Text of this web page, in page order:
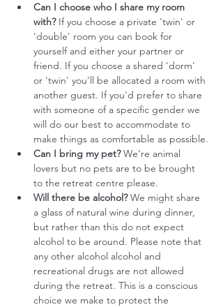
Can I choose who I share my room
with? If you choose a private 'twin' or
'double' room you can book for
yourself and either your partner or
friend. If you choose a shared 'dorm'
or 'twin' you'll be allocated a room with
another guest. If you'd prefer to share
with someone of a specific gender we
will do our best to accommodate to
make things as comfortable as possible.
Can I bring my pet? We’re animal
lovers but no pets are to be brought
to the retreat centre please.
Will there be alcohol? We might share
a glass of natural wine during dinner,
but rather than this do not expect
alcohol to be around. Please note that
any other alcohol alcohol and
recreational drugs are not allowed
during the retreat. This is a conscious
choice we make to protect the